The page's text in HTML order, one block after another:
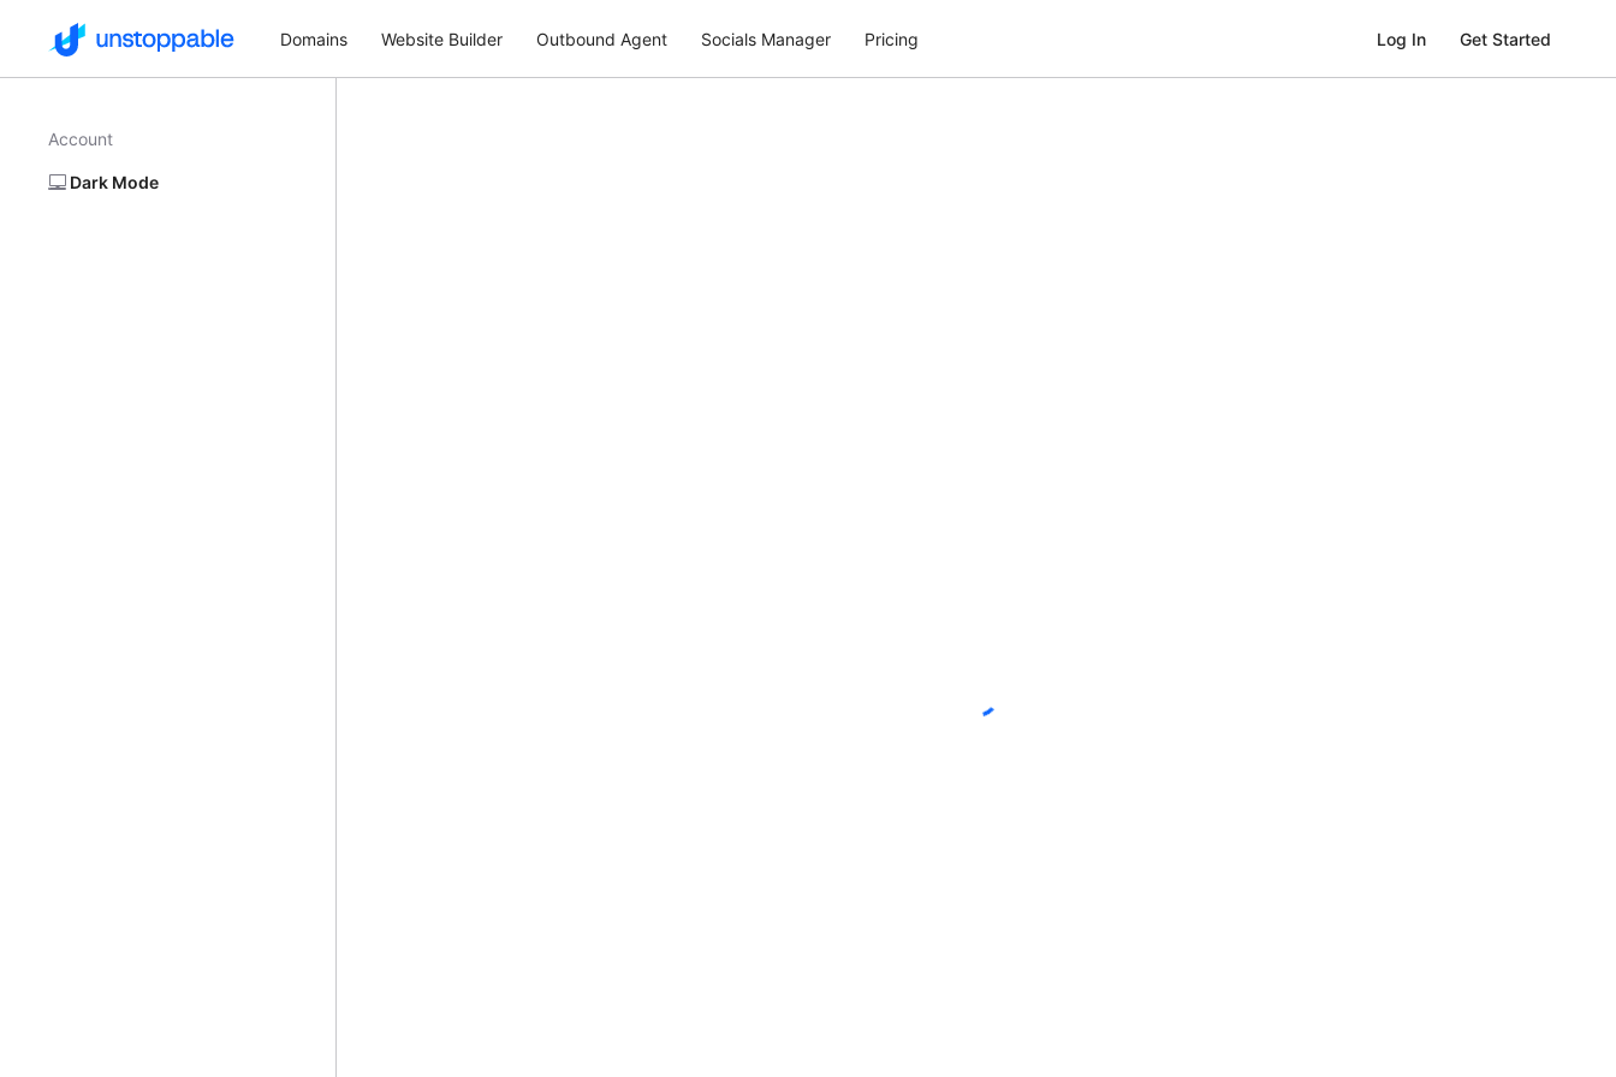
Domains Website Builder Outbound Agent Socials Manager Pricing Log In Get Started
Account
Dark Mode